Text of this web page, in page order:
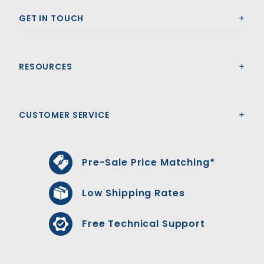
GET IN TOUCH
RESOURCES
CUSTOMER SERVICE
Pre-Sale Price Matching*
Low Shipping Rates
Free Technical Support